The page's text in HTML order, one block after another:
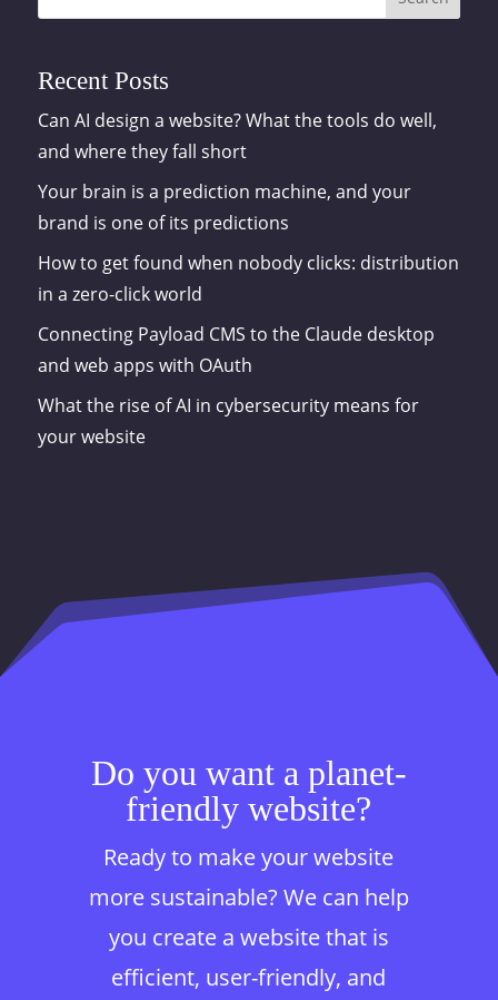
Recent Posts
Can AI design a website? What the tools do well,
and where they fall short
Your brain is a prediction machine, and your
brand is one of its predictions
How to get found when nobody clicks: distribution
in a zero-click world
Connecting Payload CMS to the Claude desktop
and web apps with OAuth
What the rise of AI in cybersecurity means for
your website
Do you want a planet-
friendly website?
Ready to make your website
more sustainable? We can help
you create a website that is
efficient, user-friendly, and